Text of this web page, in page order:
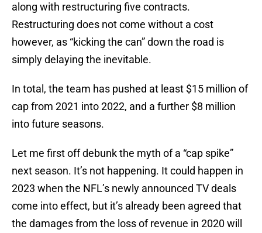
along with restructuring five contracts.
Restructuring does not come without a cost
however, as “kicking the can” down the road is
simply delaying the inevitable.
In total, the team has pushed at least $15 million of
cap from 2021 into 2022, and a further $8 million
into future seasons.
Let me first off debunk the myth of a “cap spike”
next season. It’s not happening. It could happen in
2023 when the NFL’s newly announced TV deals
come into effect, but it’s already been agreed that
the damages from the loss of revenue in 2020 will